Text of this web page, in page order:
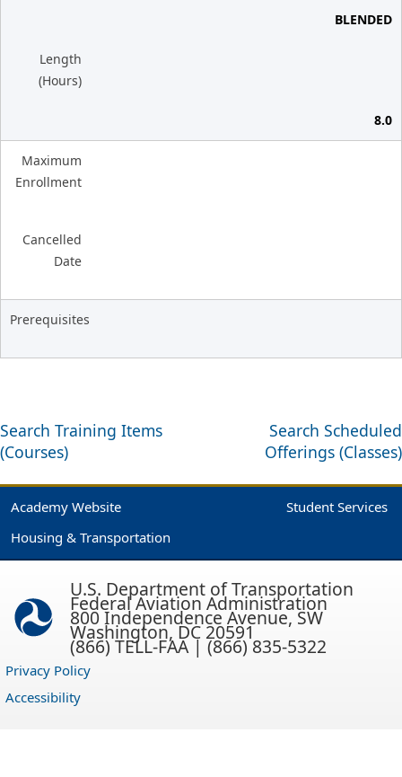
BLENDED
Length
(Hours)
8.0
Maximum
Enrollment
Cancelled
Date
Prerequisites
Search Training Items
(Courses)
Search Scheduled
Offerings (Classes)
Academy Website
Student Services
Housing & Transportation
U.S. Department of Transportation
Federal Aviation Administration
800 Independence Avenue, SW
Washington, DC 20591
(866) TELL-FAA | (866) 835-5322
Privacy Policy
Accessibility